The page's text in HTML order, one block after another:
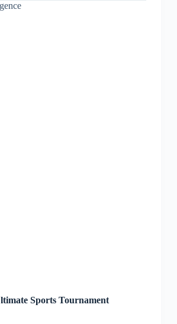
Sports Tournament